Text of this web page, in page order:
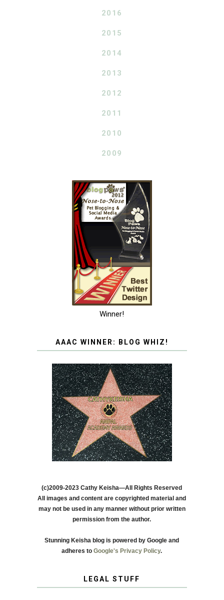
2016
2015
2014
2013
2012
2011
2010
2009
Winner!
AAAC WINNER: BLOG WHIZ!
(c)2009-2023 Cathy Keisha—All Rights Reserved
All images and content are copyrighted material and
may not be used in any manner without prior written
permission from the author.
Stunning Keisha blog is powered by Google and
adheres toGoogle's Privacy Policy.
LEGAL STUFF